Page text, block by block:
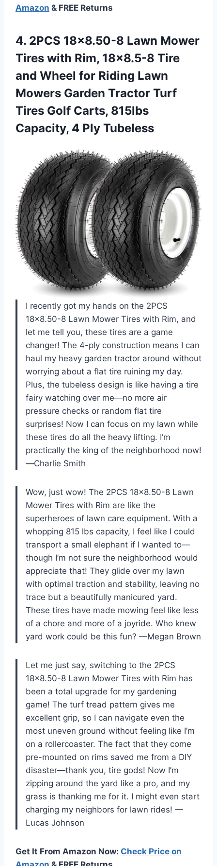
Amazon & FREE Returns
4. 2PCS 18×8.50-8 Lawn Mower
Tires with Rim, 18×8.5-8 Tire
and Wheel for Riding Lawn
Mowers Garden Tractor Turf
Tires Golf Carts, 815lbs
Capacity, 4 Ply Tubeless
I recently got my hands on the 2PCS
18×8.50-8 Lawn Mower Tires with Rim, and
let me tell you, these tires are a game
changer! The 4-ply construction means I can
haul my heavy garden tractor around without
worrying about a flat tire ruining my day.
Plus, the tubeless design is like having a tire
fairy watching over me—no more air
pressure checks or random flat tire
surprises! Now I can focus on my lawn while
these tires do all the heavy lifting. I’m
practically the king of the neighborhood now!
—Charlie Smith
Wow, just wow! The 2PCS 18×8.50-8 Lawn
Mower Tires with Rim are like the
superheroes of lawn care equipment. With a
whopping 815 lbs capacity, I feel like I could
transport a small elephant if I wanted to—
though I’m not sure the neighborhood would
appreciate that! They glide over my lawn
with optimal traction and stability, leaving no
trace but a beautifully manicured yard.
These tires have made mowing feel like less
of a chore and more of a joyride. Who knew
yard work could be this fun? —Megan Brown
Let me just say, switching to the 2PCS
18×8.50-8 Lawn Mower Tires with Rim has
been a total upgrade for my gardening
game! The turf tread pattern gives me
excellent grip, so I can navigate even the
most uneven ground without feeling like I’m
on a rollercoaster. The fact that they come
pre-mounted on rims saved me from a DIY
disaster—thank you, tire gods! Now I’m
zipping around the yard like a pro, and my
grass is thanking me for it. I might even start
charging my neighbors for lawn rides! —
Lucas Johnson
Get It From Amazon Now: Check Price on